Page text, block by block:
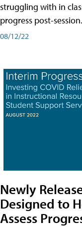
struggling with in
progress post-session.
08/12/22
Newly
Designed to
Assess